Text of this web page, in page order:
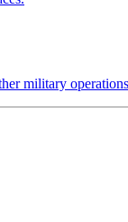
military